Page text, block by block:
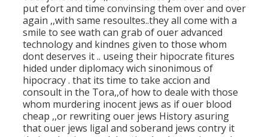
put efort and time convinsing them over and over
again ,,with same resoultes..they all come with a
smile to see wath can grab of ouer advanced
technology and kindnes given to those whom
dont deserves it .. useing their hipocrate fitures
hided under diplomacy wich sinonimous of
hipocracy . that its time to take accion and
consoult in the Tora,,of how to deale with those
whom murdering inocent jews as if ouer blood
cheap ,,or rewriting ouer jews History asuring
that ouer jews ligal and soberand jews contry it